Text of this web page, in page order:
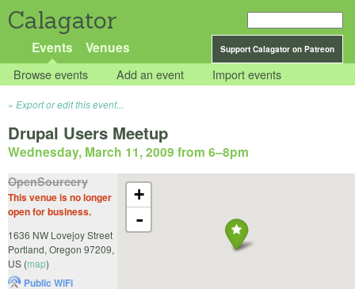
Calagator
Support Calagator on Patreon
Events Venues
Browse events Add an event Import events
Export or edit this event...
Drupal Users Meetup
Wednesday, March 11, 2009 from 6–8pm
+
-
OpenSourcery
This venue is no longer
open for business.
1636 NW Lovejoy Street
Portland, Oregon 97209,
US (map)
Public WiFi